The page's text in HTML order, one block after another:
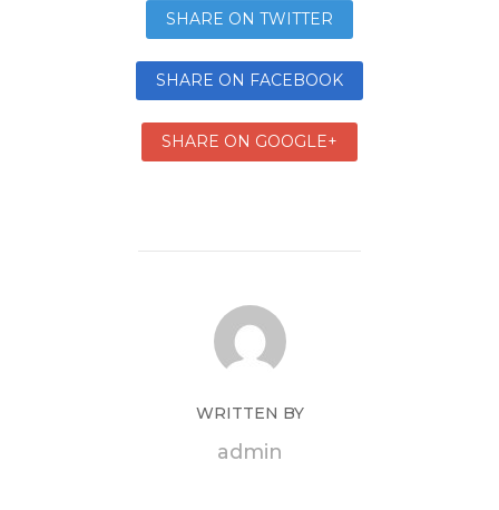
SHARE ON TWITTER
SHARE ON FACEBOOK
SHARE ON GOOGLE+
WRITTEN BY
admin